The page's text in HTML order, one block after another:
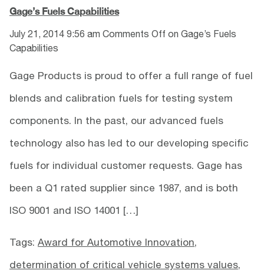
Gage’s Fuels Capabilities
July 21, 2014 9:56 am Comments Off on Gage’s Fuels
Capabilities
Gage Products is proud to offer a full range of fuel
blends and calibration fuels for testing system
components. In the past, our advanced fuels
technology also has led to our developing specific
fuels for individual customer requests. Gage has
been a Q1 rated supplier since 1987, and is both
ISO 9001 and ISO 14001 […]
Tags: Award for Automotive Innovation,
determination of critical vehicle systems values,